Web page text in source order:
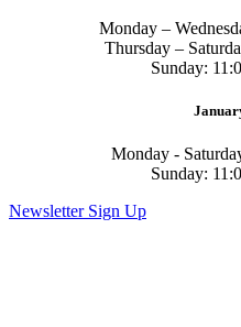
Monday –
Thursday –
Sunday:
Monday -
Sunday:
Newsletter Sign Up